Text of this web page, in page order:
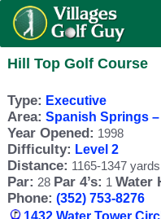
Hill Top Golf Course
Type: Executive
Area: Spanish Springs
Year Opened: 1998
Difficulty: Level 2
Distance: 1165-1347 yards
Par: 28 Par 4’s: 1 Water
Phone: (352) 753-8276
1432 Water Tower